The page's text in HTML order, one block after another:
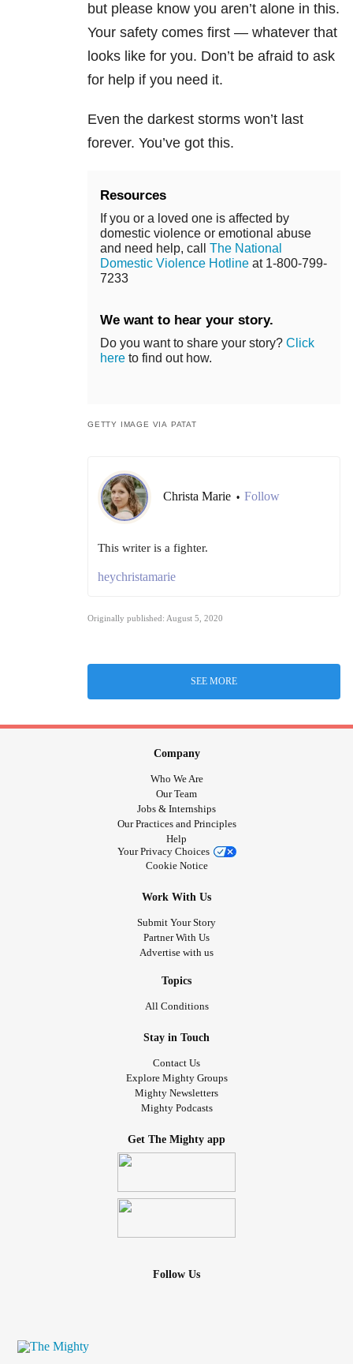
but please know you aren’t alone in this.
Your safety comes first — whatever that
looks like for you. Don’t be afraid to ask
for help if you need it.
Even the darkest storms won’t last
forever. You’ve got this.
Resources
If you or a loved one is affected by
domestic violence or emotional abuse
and need help, call The National
Domestic Violence Hotline at 1-800-799-
7233
We want to hear your story.
Do you want to share your story? Click
here to find out how.
GETTY IMAGE VIA PATAT
Christa Marie • Follow
This writer is a fighter.
heychristamarie
Originally published: August 5, 2020
SEE MORE
Company
Who We Are
Our Team
Jobs & Internships
Our Practices and Principles
Help
Your Privacy Choices
Cookie Notice
Work With Us
Submit Your Story
Partner With Us
Advertise with us
Topics
All Conditions
Stay in Touch
Contact Us
Explore Mighty Groups
Mighty Newsletters
Mighty Podcasts
Get The Mighty app
Follow Us